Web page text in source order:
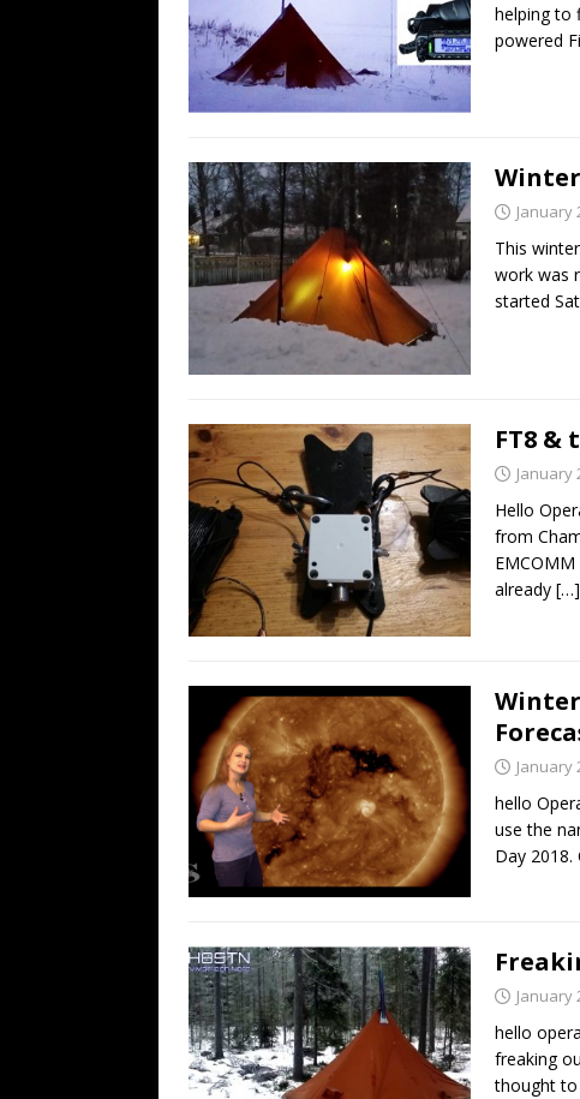
helping to
powered
Winter
January
This
work was
started
FT8 &
January
Hello
from
already […]
Winter
January
hello
use the
Day 2018.
January
hello
freaking
thought